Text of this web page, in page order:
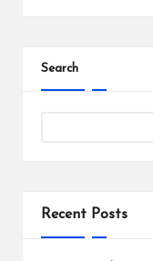
Search
Recent Posts